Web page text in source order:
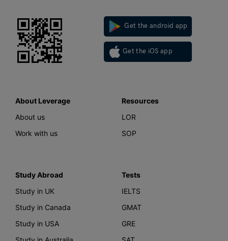
Get the android app
Get the iOS app
About Leverage
About us
Work with us
Resources
LOR
SOP
Study Abroad
Study in UK
Study in Canada
Study in USA
Tests
IELTS
GMAT
GRE